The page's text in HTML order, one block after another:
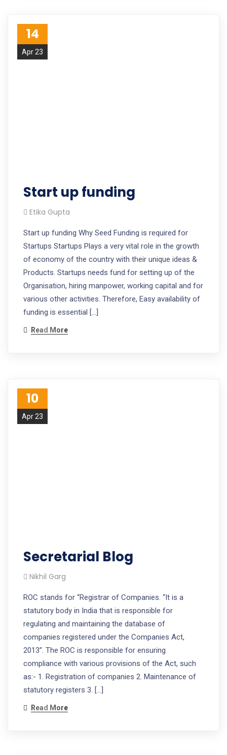
14
Apr 23
Start up funding
Etika Gupta
Start up funding Why Seed Funding is required for
Startups Startups Plays a very vital role in the growth
of economy of the country with their unique ideas &
Products. Startups needs fund for setting up of the
Organisation, hiring manpower, working capital and for
various other activities. Therefore, Easy availability of
funding is essential […]
Read More
10
Apr 23
Secretarial Blog
Nikhil Garg
ROC stands for “Registrar of Companies. “It is a
statutory body in India that is responsible for
regulating and maintaining the database of
companies registered under the Companies Act,
2013”. The ROC is responsible for ensuring
compliance with various provisions of the Act, such
as:- 1. Registration of companies 2. Maintenance of
statutory registers 3. […]
Read More